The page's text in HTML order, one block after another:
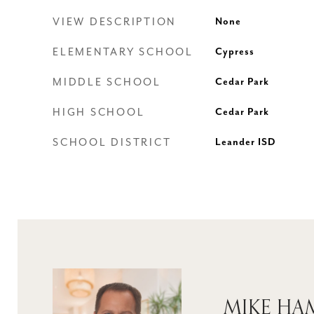
VIEW DESCRIPTION None
ELEMENTARY SCHOOL Cypress
MIDDLE SCHOOL Cedar Park
HIGH SCHOOL Cedar Park
SCHOOL DISTRICT Leander ISD
MIKE